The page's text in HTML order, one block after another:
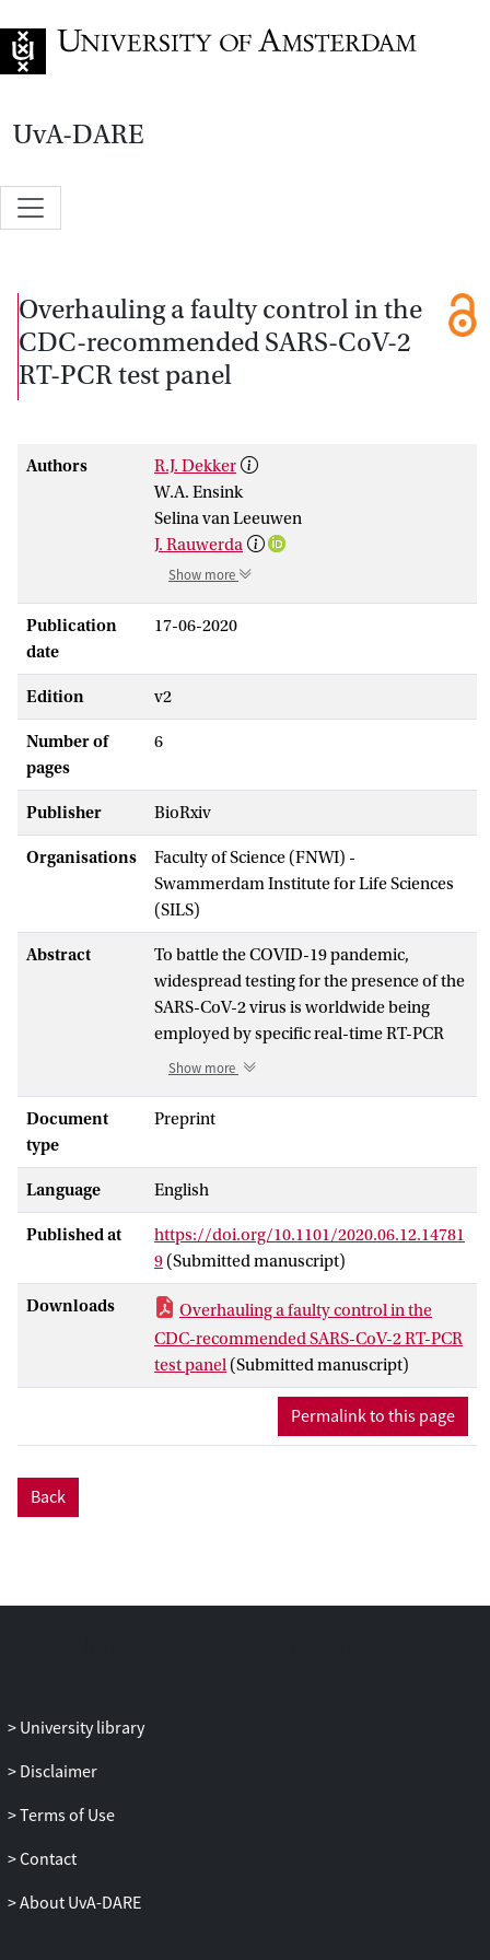
UvA-DARE
Overhauling a faulty control in the
CDC-recommended SARS-CoV-2
RT-PCR test panel
Authors
R.J. Dekker
W.A. Ensink
Selina van Leeuwen
J. Rauwerda
Show more
Publication
date
17-06-2020
Edition v2
Number of
pages
6
Publisher BioRxiv
Organisations
Faculty of Science (FNWI) -
Swammerdam Institute for Life Sciences
(SILS)
Abstract
To battle the COVID-19 pandemic,
widespread testing for the presence of the
SARS-CoV-2 virus is worldwide being
employed by specific real-time RT-PCR
(rRT-PCR) of viral RNA. The CDC has
based test sets that entail several
CoV-2 N-gene, but also one that targets
the human RNase P gene (h-RP) as a
positive control for RNA extraction and/or
reverse-transcription (RT) efficacy.
We discovered that the CDC-
recommended h-RP primer/probe set has
a faulty design, because both PCR primers
are located in the same exon, which allows
for unwanted PCR-amplification of
background genomic DNA (gDNA). By
outcomes, since the CDC interpretation of
Show more
Document
type
Preprint
Language English
Published at
https://doi.org/10.1101/2020.06.12.14781
9 (Submitted manuscript)
Downloads
Overhauling a faulty control in the
CDC-recommended SARS-CoV-2 RT-PCR
test panel (Submitted manuscript)
Permalink to this page
Back
University library
Disclaimer
Terms of Use
Contact
About UvA-DARE